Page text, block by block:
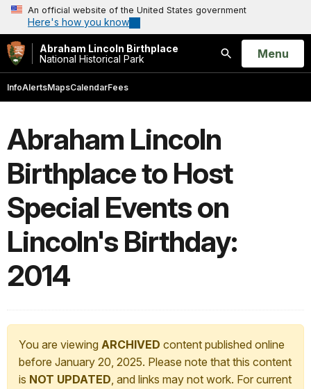
An official website of the United States government
Here's how you know
Abraham Lincoln Birthplace
National Historical Park
Search
Open
Menu
InfoAlertsMapsCalendarFees
Abraham Lincoln
Birthplace to Host
Special Events on
Lincoln's Birthday:
2014
You are viewing ARCHIVED content published online
before January 20, 2025. Please note that this content
is NOT UPDATED, and links may not work. For current